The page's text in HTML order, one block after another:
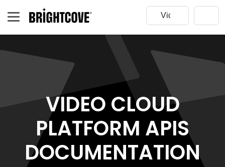
VIDEO CLOUD
PLATFORM APIS
DOCUMENTATION